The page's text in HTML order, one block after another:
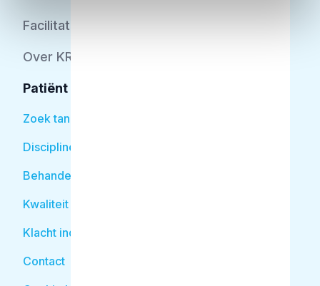
Facilitator
Over KRT
Patiënt
Zoek tandarts
Disciplines
Behandelingen
Kwaliteit
Klacht indienen
Contact